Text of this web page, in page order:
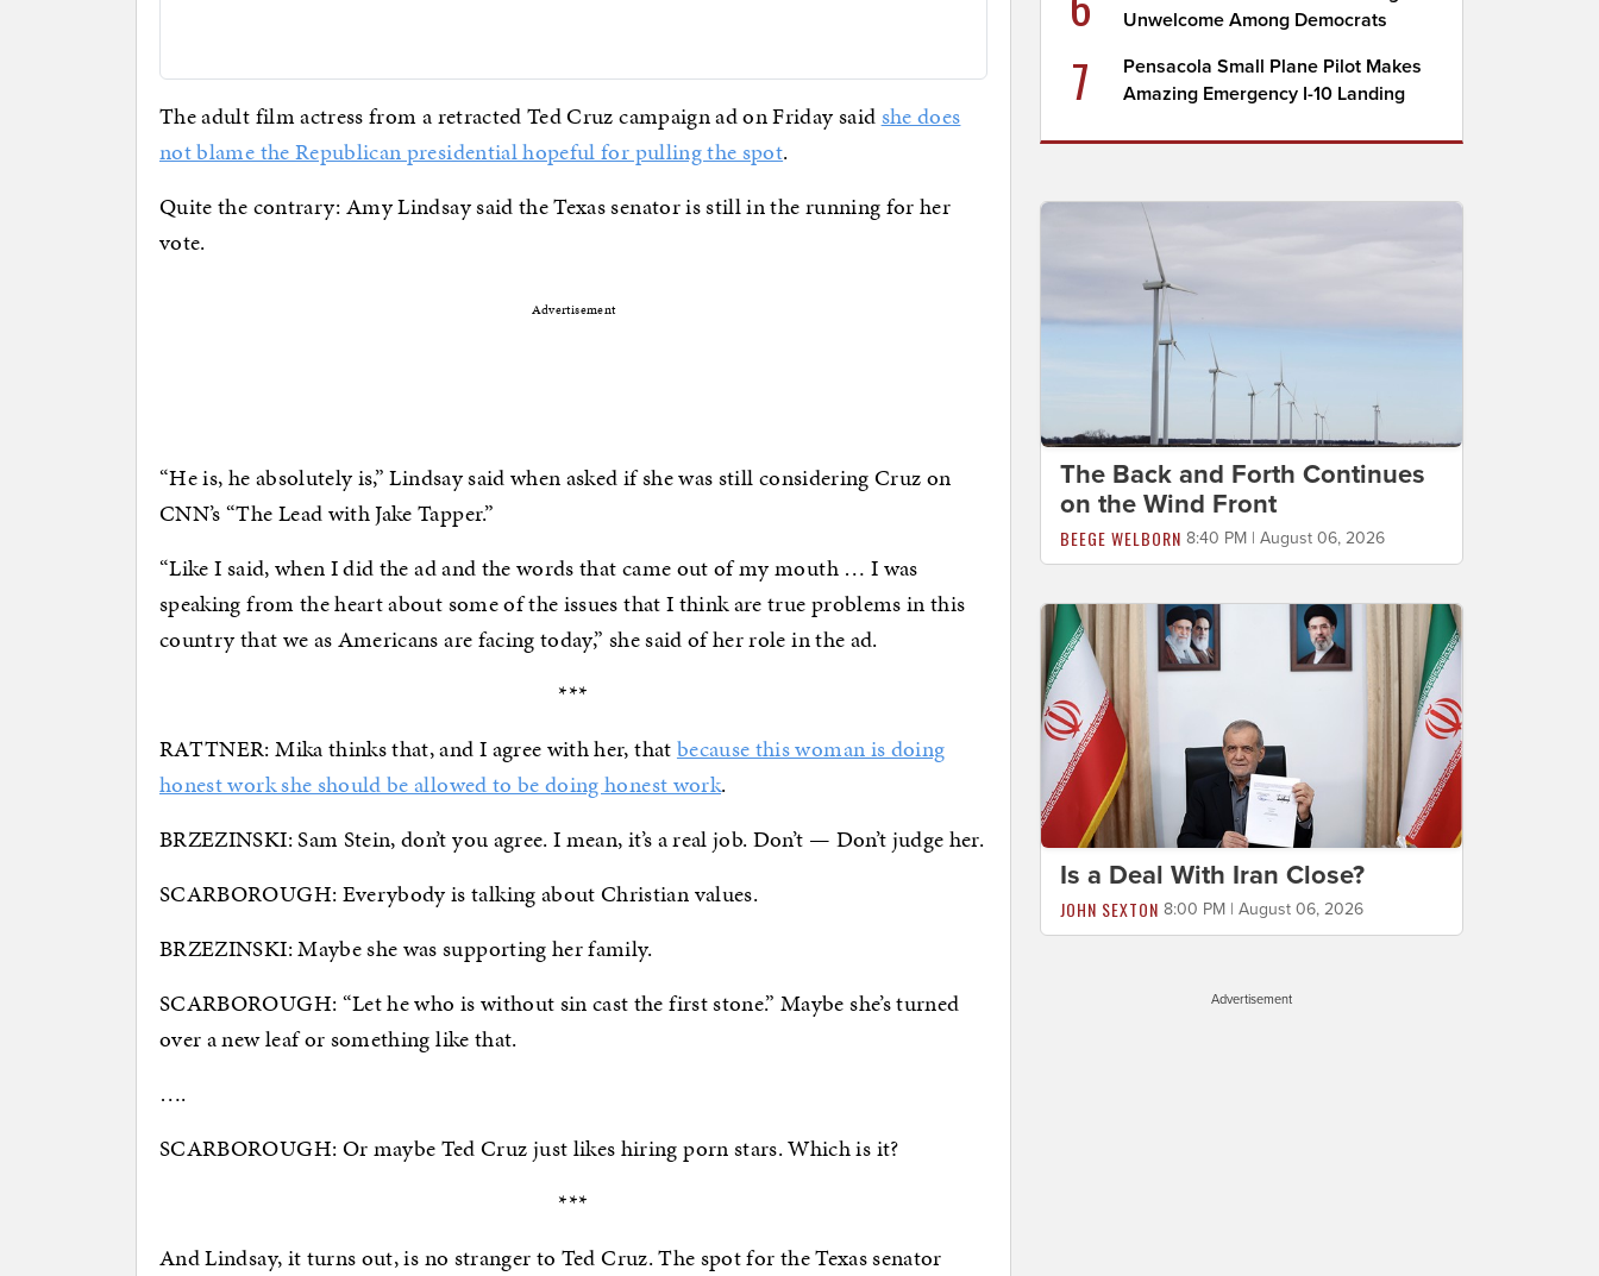
The adult film actress from a retracted Ted Cruz campaign ad on Friday saidshe does
not blame the Republican presidential hopeful for pulling the spot.
Quite the contrary: Amy Lindsay said the Texas senator is still in the running for her
vote.
Advertisement
“He is, he absolutely is,” Lindsay said when asked if she was still considering Cruz on
CNN’s “The Lead with Jake Tapper.”
“Like I said, when I did the ad and the words that came out of my mouth … I was
speaking from the heart about some of the issues that I think are true problems in this
country that we as Americans are facing today,” she said of her role in the ad.
***
RATTNER: Mika thinks that, and I agree with her, thatbecause this woman is doing
honest work she should be allowed to be doing honest work.
BRZEZINSKI: Sam Stein, don’t you agree. I mean, it’s a real job. Don’t — Don’t judge her.
SCARBOROUGH: Everybody is talking about Christian values.
BRZEZINSKI: Maybe she was supporting her family.
SCARBOROUGH: “Let he who is without sin cast the first stone.” Maybe she’s turned
over a new leaf or something like that.
….
SCARBOROUGH: Or maybe Ted Cruz just likes hiring porn stars. Which is it?
***
And Lindsay, it turns out, is no stranger to Ted Cruz. The spot for the Texas senator
Unwelcome Among Democrats
7
Pensacola Small Plane Pilot Makes
Amazing Emergency I-10 Landing
The Back and Forth Continues
on the Wind Front
BEEGE WELBORN 8:40 PM | August 06, 2026
Is a Deal With Iran Close?
JOHN SEXTON 8:00 PM | August 06, 2026
Advertisement